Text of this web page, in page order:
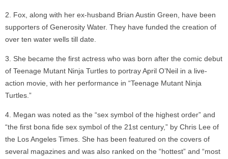
Fox, along with her ex-husband Brian Austin Green, have been
supporters of Generosity Water. They have funded the creation of
over ten water wells till date.
She became the first actress who was born after the comic debut
of Teenage Mutant Ninja Turtles to portray April O’Neil in a live-
action movie, with her performance in “Teenage Mutant Ninja
Turtles.”
Megan was noted as the “sex symbol of the highest order” and
“the first bona fide sex symbol of the 21st century,” by Chris Lee of
the Los Angeles Times. She has been featured on the covers of
several magazines and was also ranked on the “hottest” and “most